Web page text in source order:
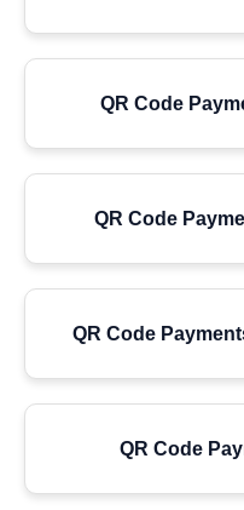
QR Code
QR Code
QR Code
QR Code